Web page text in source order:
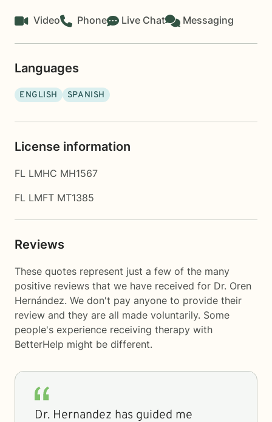
Video Phone Live Chat Messaging
Languages
ENGLISH SPANISH
License information
FL LMHC MH1567
FL LMFT MT1385
Reviews
These quotes represent just a few of the many
positive reviews that we have received for Dr. Oren
Hernández. We don't pay anyone to provide their
review and they are all made voluntarily. Some
people's experience receiving therapy with
BetterHelp might be different.
Dr. Hernandez has guided me